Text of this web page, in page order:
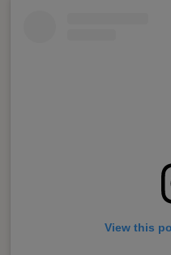
View this